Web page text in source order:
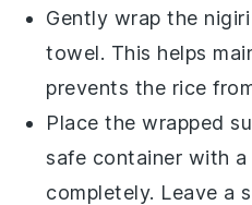
Gently wrap the
towel. This helps
prevents the rice
Place the wrapped
safe container with
completely. Leave a